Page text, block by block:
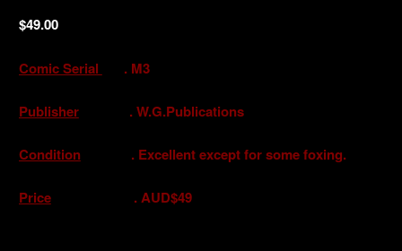
$49.00
Comic Serial . M3
Publisher. W.G.Publications
Condition. Excellent except for some foxing.
Price . AUD$49